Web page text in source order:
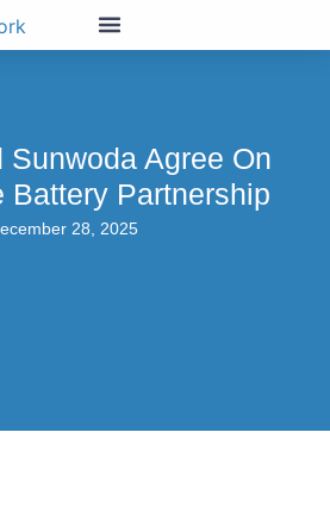
Sunwoda Agree On
Battery Partnership
28, 2025